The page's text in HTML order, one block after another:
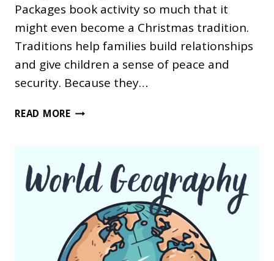
Packages book activity so much that it
might even become a Christmas tradition.
Traditions help families build relationships
and give children a sense of peace and
security. Because they…
READ MOREA
ACTIVITY
FOR
CHRISTMAS
HOMESCHOOLING